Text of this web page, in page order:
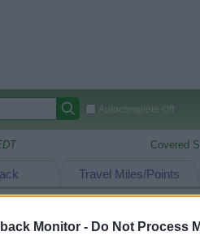
Monitor - Do Not Process
Autocomplete Off
Covered
Travel Miles/Points